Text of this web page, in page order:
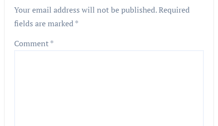
Your email address will not be published.Required
fields are marked*
Comment*